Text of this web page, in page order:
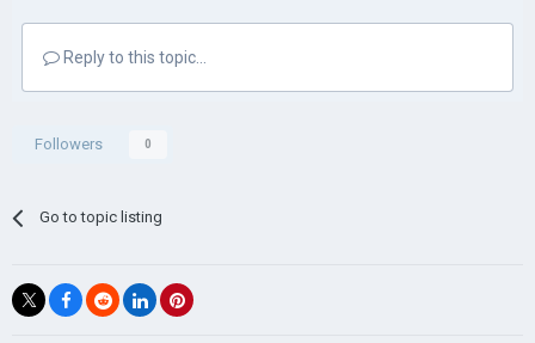
Reply to this topic...
Followers 0
Go to topic listing